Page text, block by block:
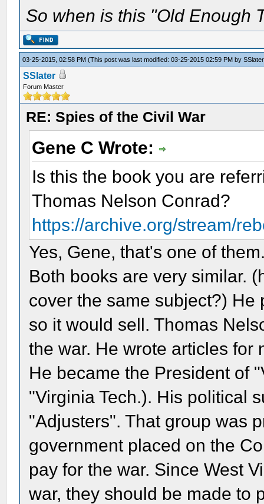
So when is this "Old Enough
03-25-2015, 02:58 PM(This post was last modified: 03-25-2015 02:59 PM bySSlater
SSlater
Forum Master
RE: Spies of the Civil War
Gene C Wrote:
Is this the book you are
Thomas Nelson Conrad?
https://archive.org/stream/
Yes, Gene, that's one of
Both books are very similar.
cover the same subject?)
so it would sell. Thomas
the war. He wrote articles for
He became the President of
"Virginia Tech.). His political
"Adjusters". That group was
government placed on the
pay for the war. Since West
war, they should be made to